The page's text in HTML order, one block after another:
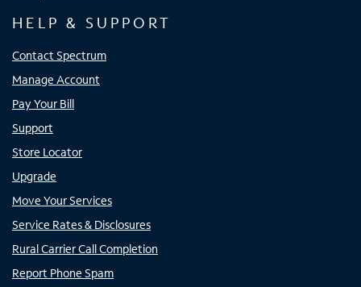
HELP & SUPPORT
Contact Spectrum
Manage Account
Pay Your Bill
Support
Store Locator
Upgrade
Move Your Services
Service Rates & Disclosures
Rural Carrier Call Completion
Report Phone Spam